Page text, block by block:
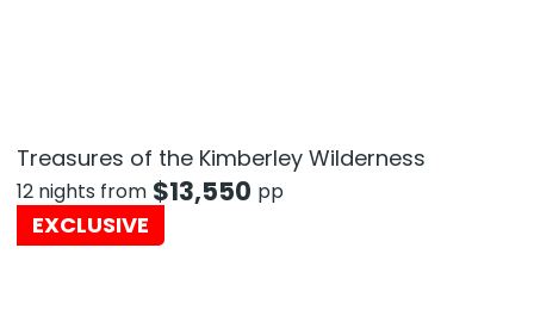
Treasures of the Kimberley Wilderness
12 nights from $13,550 pp
EXCLUSIVE